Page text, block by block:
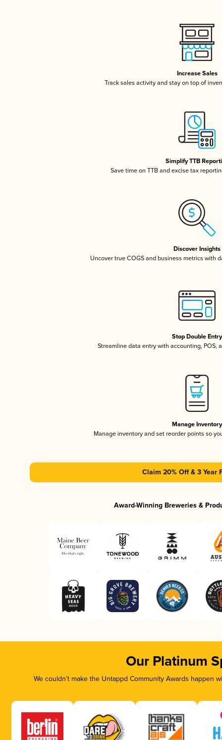
Increase Sales
Track sales activity and stay on top of
Simplify TTB
Save time on TTB and excise tax
Discover Insights
Uncover true COGS and business metrics with
Stop Double Entry
Streamline data entry with accounting, POS,
Manage Inventory
Manage inventory and set reorder points so
Claim 20% Off & 3 Year
Award-Winning Breweries &
Our Platinum
We couldn’t make the Untappd Community Awards